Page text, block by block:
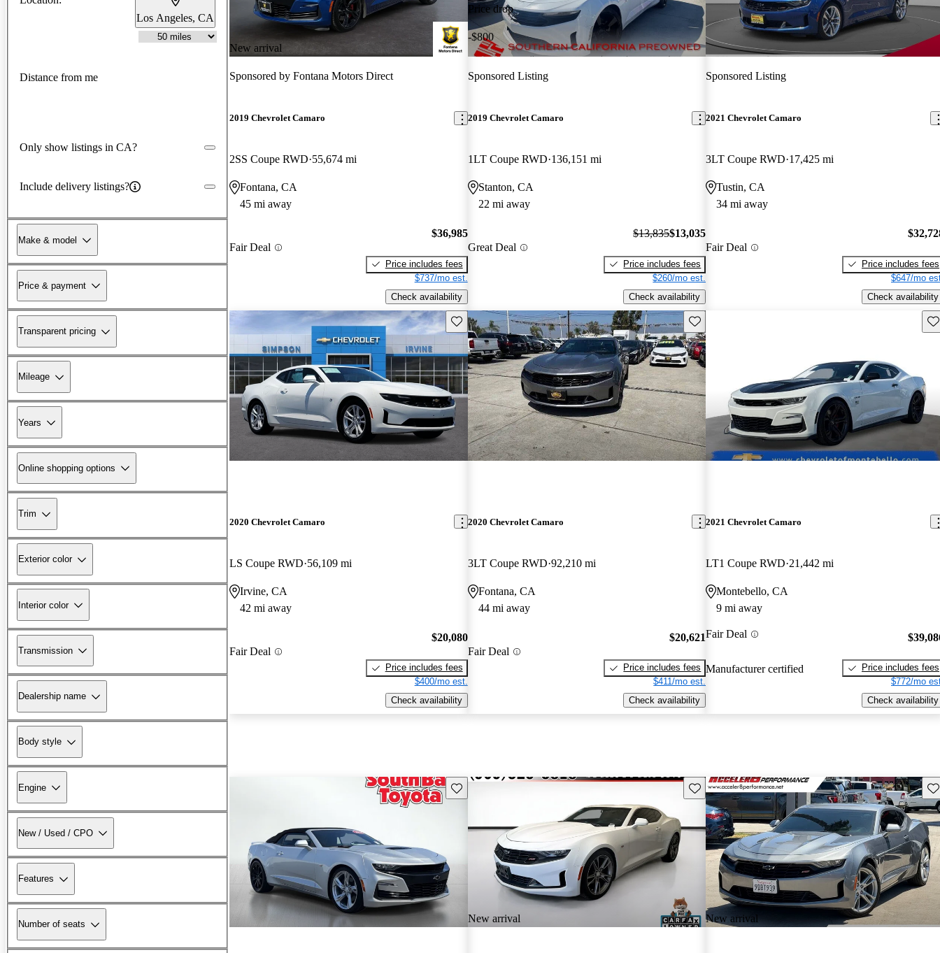
Los Angeles, CA
Distance from me
Only show listings in CA?
Include delivery listings?
Make & model
Price & payment
Transparent pricing
Mileage
Years
Online shopping options
Trim
Exterior color
Interior color
Transmission
Dealership name
Body style
Engine
New / Used / CPO
Features
Number of seats
New arrival
Sponsored by Fontana Motors Direct
2019 Chevrolet Camaro
2SS Coupe RWD 55,674 mi
Fontana, CA
45 mi away
Fair Deal
$36,985
Price includes fees
$737/mo est.
Check availability
Price drop
-$800
Sponsored Listing
2019 Chevrolet Camaro
1LT Coupe RWD 136,151 mi
Stanton, CA
22 mi away
Great Deal
$13,835$13,035
Price includes fees
$260/mo est.
Check availability
Sponsored Listing
2021 Chevrolet Camaro
3LT Coupe RWD 17,425 mi
Tustin, CA
34 mi away
Fair Deal
Price includes fees
$647/mo
Check availability
Save this listing
2020 Chevrolet Camaro
LS Coupe RWD 56,109 mi
Irvine, CA
42 mi away
Fair Deal
$20,080
Price includes fees
$400/mo est.
Check availability
Save this listing
2020 Chevrolet Camaro
3LT Coupe RWD 92,210 mi
Fontana, CA
44 mi away
Fair Deal
$20,621
Price includes fees
$411/mo est.
Check availability
2021 Chevrolet Camaro
LT1 Coupe RWD 21,442 mi
Montebello, CA
9 mi away
Fair Deal
Manufacturer certified
Price includes fees
$772/mo
Check availability
Save this listing
New arrival
Save this listing
New arrival